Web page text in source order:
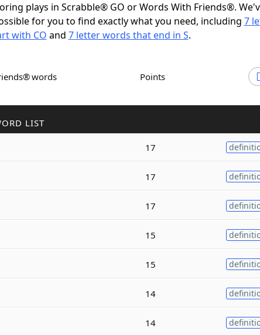
plays in Scrabble® GO or Words With Friends®.
for you to find exactly what you need, including 7
with CO and 7 letter words that end in S.
words Points
LIST
17
17
17
15
15
14
14